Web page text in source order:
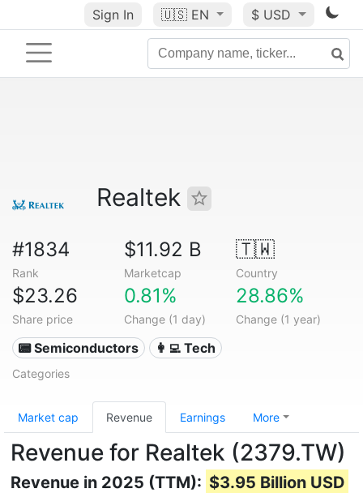
Sign In 🇺🇸 EN $ USD
Realtek
#1834
Rank
$11.92 B
Marketcap
🇹🇼
Country
$23.26
Share price
0.81%
Change (1 day)
28.86%
Change (1 year)
📟 Semiconductors 👩‍💻 Tech
Categories
Market cap Revenue Earnings More
Revenue for Realtek (2379.TW)
Revenue in 2025 (TTM): $3.95 Billion USD